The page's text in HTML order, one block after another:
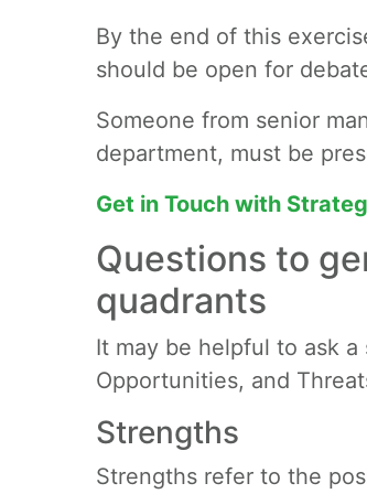
By the end of this
should be open for
Someone from senior
department, must be
Get in Touch with
Questions to
quadrants
It may be helpful to ask
Opportunities, and
Strengths
Strengths refer to the